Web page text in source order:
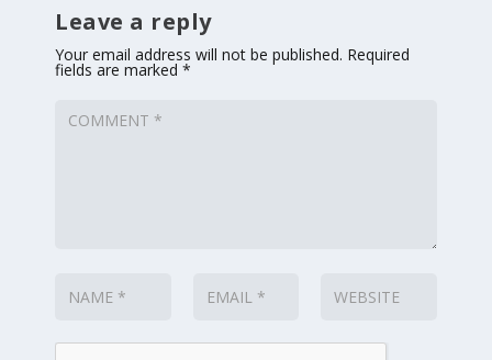
Leave a reply
Your email address will not be published. Required
fields are marked *